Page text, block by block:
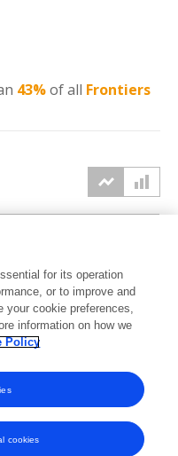
43%of all Frontiers
2024 2025 2026
for its operation
or to improve and
your cookie preferences,
information on how we
Policy
cookies